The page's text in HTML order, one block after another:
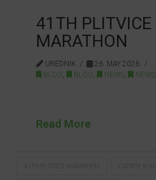
41TH PLITVICE
MARATHON
UREDNIK
26. MAY 2026.
BLOG, BLOG, NEWS, NEWS
Read More